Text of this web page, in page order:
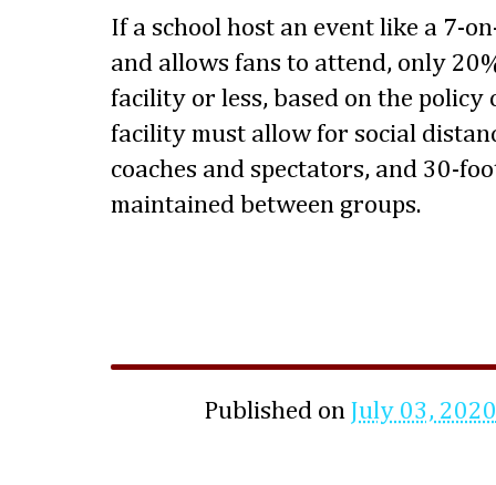
If a school host an event like a 7-
and allows fans to attend, only
facility or less, based on the policy
facility must allow for social
coaches and spectators, and 30-
maintained between groups.
Published on July 03, 2020